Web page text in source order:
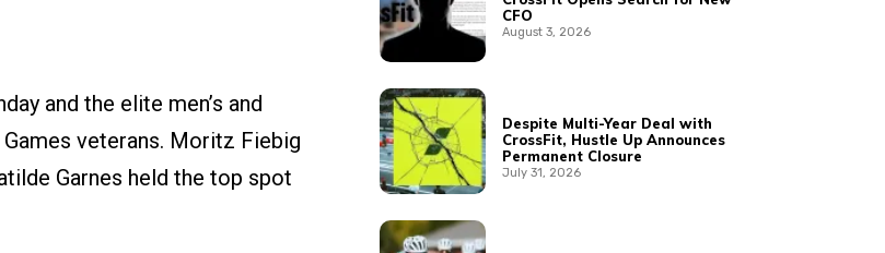
and the elite men’s and
veterans. Moritz Fiebig
Garnes held the top spot
CFO
August 3, 2026
Despite Multi-Year Deal with
CrossFit, Hustle Up Announces
Permanent Closure
July 31, 2026